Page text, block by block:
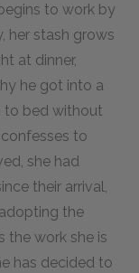
to work by
her stash grows
at dinner,
he got into a
to bed without
to
she had
their arrival,
the
the work she is
has decided to